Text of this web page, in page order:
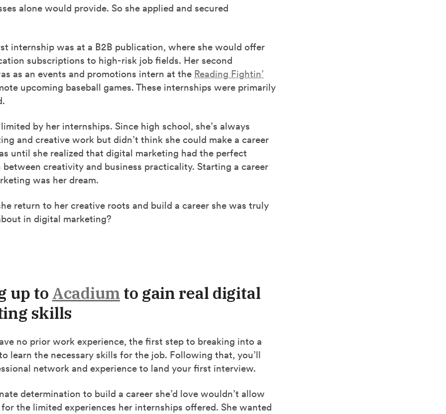
alone would provide. So she applied and secured
internship was at a B2B publication, where she would offer
subscriptions to high-risk job fields. Her second
as an events and promotions intern at the Reading Fightin’
upcoming baseball games. These internships were primarily
by her internships. Since high school, she’s always
and creative work but didn’t think she could make a career
until she realized that digital marketing had the perfect
creativity and business practicality. Starting a career
was her dream.
return to her creative roots and build a career she was truly
in digital marketing?
up to Acadiumto gain real digital
skills
no prior work experience, the first step to breaking into a
learn the necessary skills for the job. Following that, you’ll
network and experience to land your first interview.
determination to build a career she’d love wouldn’t allow
the limited experiences her internships offered. She wanted